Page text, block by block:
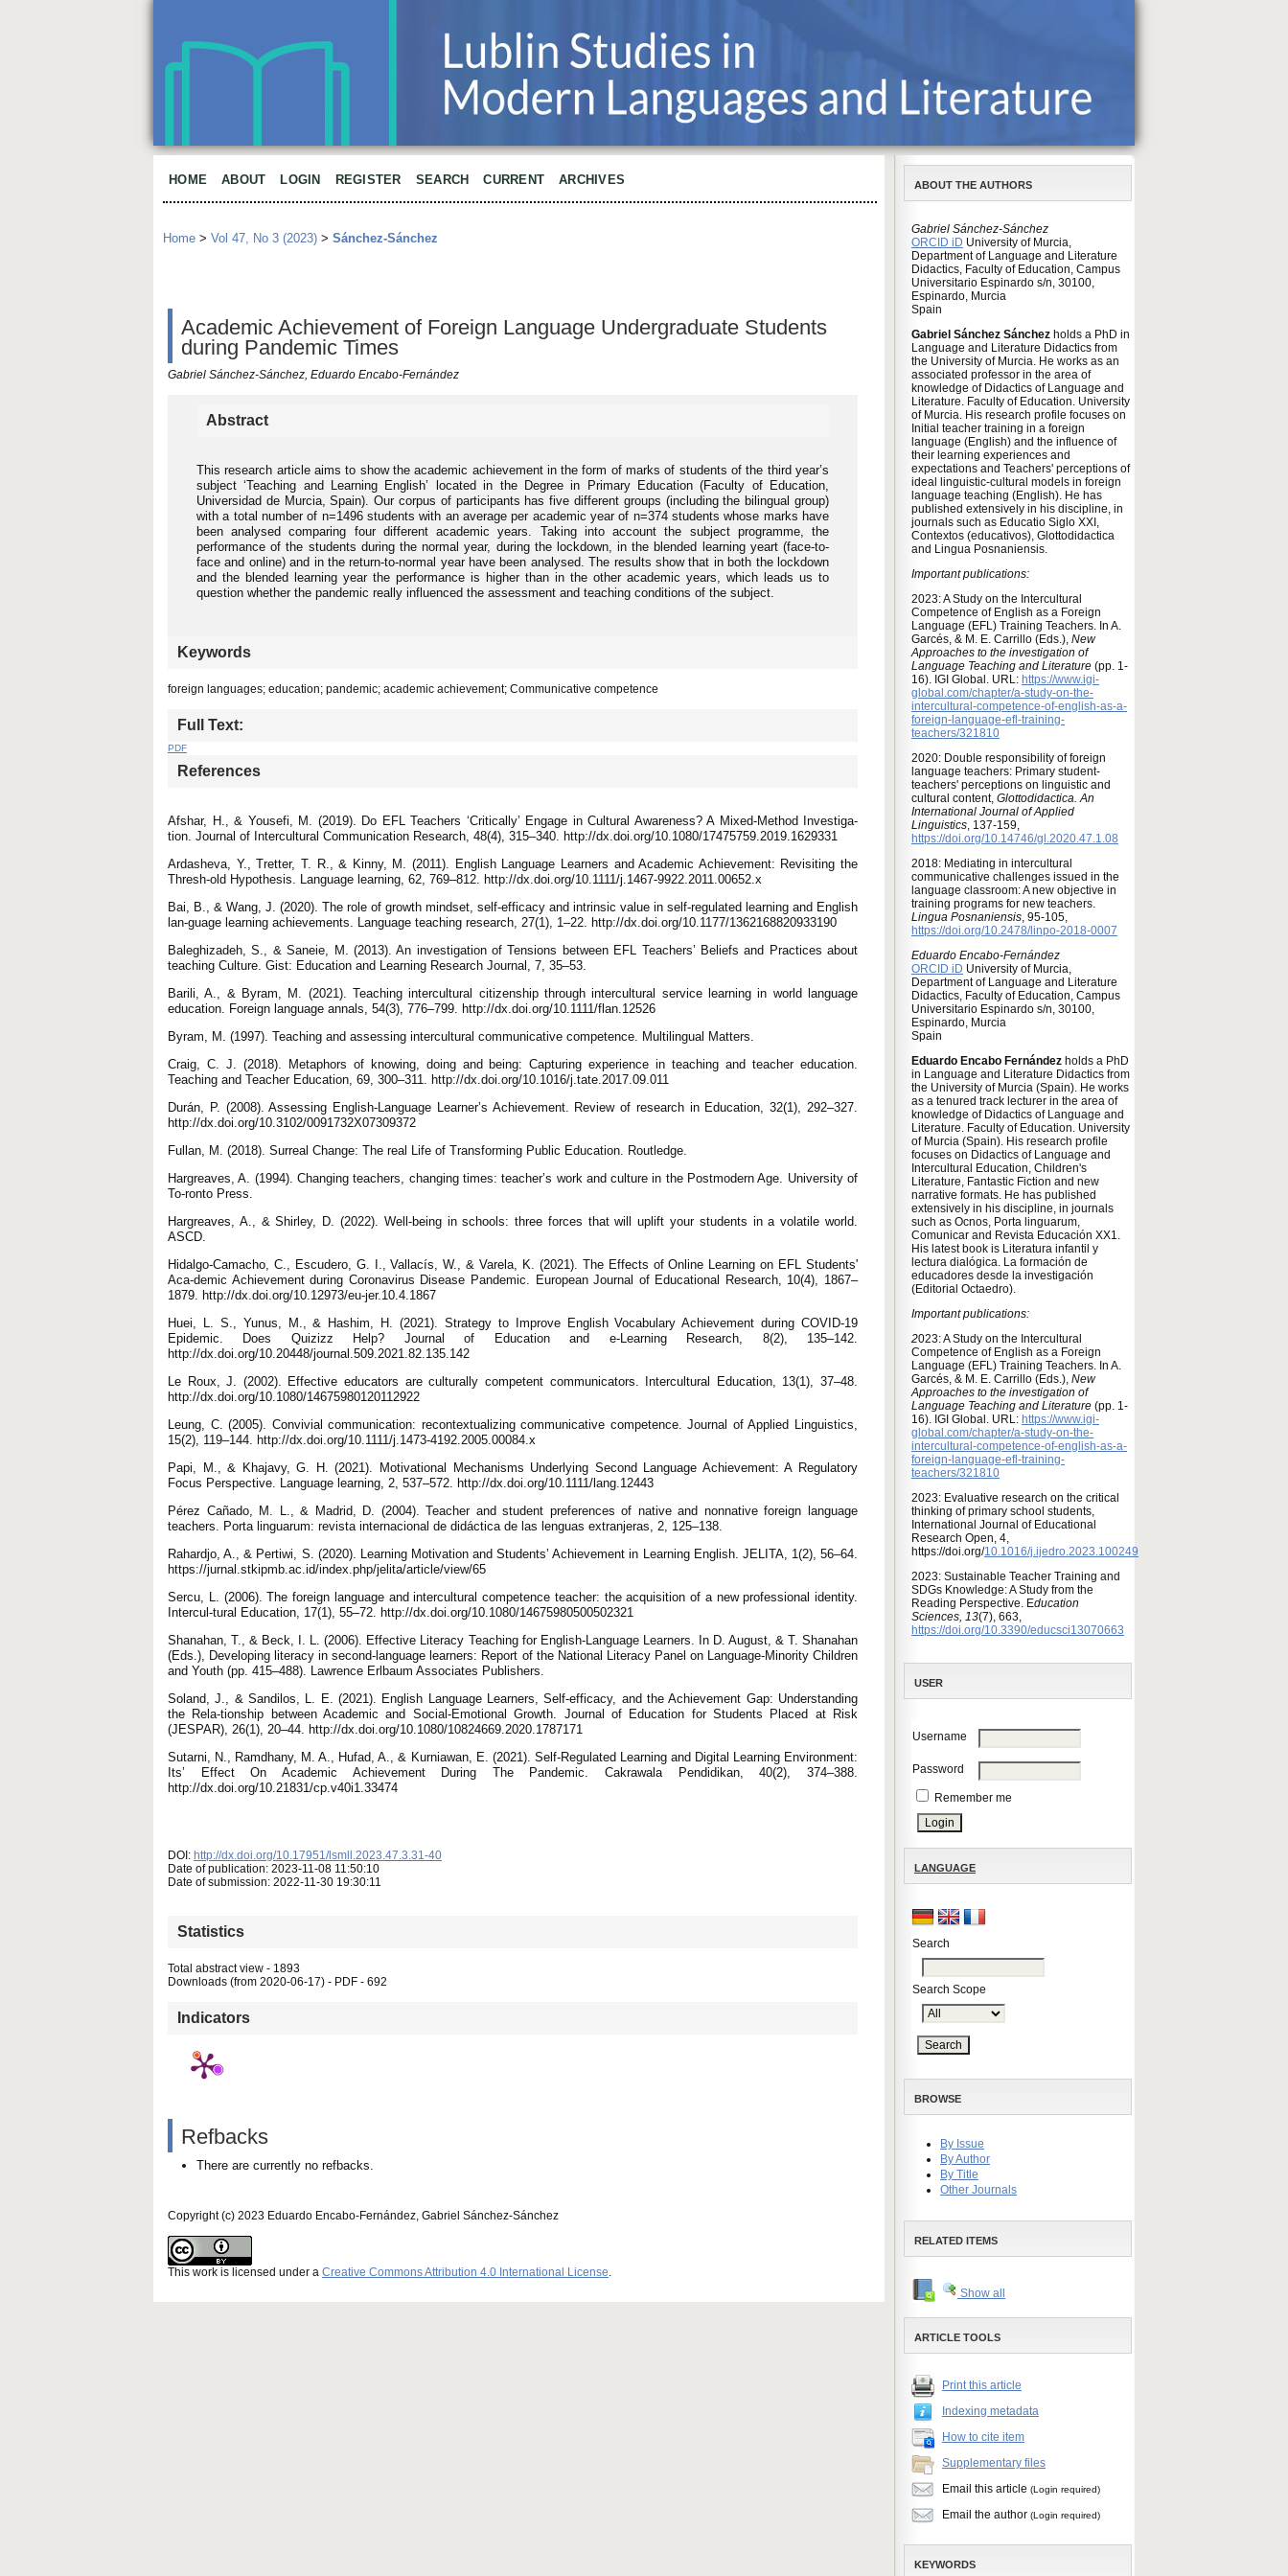
ABOUT THE AUTHORS
Gabriel Sánchez-Sánchez
ORCID iD University of Murcia,
Department of Language and Literature
Didactics, Faculty of Education, Campus
Universitario Espinardo s/n, 30100,
Espinardo, Murcia
Spain
Gabriel Sánchez Sánchez holds a PhD in
Language and Literature Didactics from
the University of Murcia. He works as an
associated professor in the area of
knowledge of Didactics of Language and
Literature. Faculty of Education. University
of Murcia. His research profile focuses on
Initial teacher training in a foreign
language (English) and the influence of
their learning experiences and
expectations and Teachers' perceptions of
ideal linguistic-cultural models in foreign
language teaching (English). He has
published extensively in his discipline, in
journals such as Educatio Siglo XXI,
Contextos (educativos), Glottodidactica
and Lingua Posnaniensis.
Important publications:
2023: A Study on the Intercultural
Competence of English as a Foreign
Language (EFL) Training Teachers. In A.
Garcés, & M. E. Carrillo (Eds.), New
Approaches to the investigation of
Language Teaching and Literature (pp. 1-
16). IGI Global. URL: https://www.igi-
global.com/chapter/a-study-on-the-
intercultural-competence-of-english-as-a-
foreign-language-efl-training-
teachers/321810
2020: Double responsibility of foreign
language teachers: Primary student-
teachers' perceptions on linguistic and
cultural content, Glottodidactica. An
International Journal of Applied
Linguistics, 137-159,
https://doi.org/10.14746/gl.2020.47.1.08
2018: Mediating in intercultural
communicative challenges issued in the
language classroom: A new objective in
training programs for new teachers.
Lingua Posnaniensis, 95-105,
https://doi.org/10.2478/linpo-2018-0007
Eduardo Encabo-Fernández
ORCID iD University of Murcia,
Department of Language and Literature
Didactics, Faculty of Education, Campus
Universitario Espinardo s/n, 30100,
Espinardo, Murcia
Spain
Eduardo Encabo Fernández holds a PhD
in Language and Literature Didactics from
the University of Murcia (Spain). He works
as a tenured track lecturer in the area of
knowledge of Didactics of Language and
Literature. Faculty of Education. University
of Murcia (Spain). His research profile
focuses on Didactics of Language and
Intercultural Education, Children's
Literature, Fantastic Fiction and new
narrative formats. He has published
extensively in his discipline, in journals
such as Ocnos, Porta linguarum,
Comunicar and Revista Educación XX1.
His latest book is Literatura infantil y
lectura dialógica. La formación de
educadores desde la investigación
(Editorial Octaedro).
Important publications:
2023: A Study on the Intercultural
Competence of English as a Foreign
Language (EFL) Training Teachers. In A.
Garcés, & M. E. Carrillo (Eds.), New
Approaches to the investigation of
Language Teaching and Literature (pp. 1-
16). IGI Global. URL: https://www.igi-
global.com/chapter/a-study-on-the-
intercultural-competence-of-english-as-a-
foreign-language-efl-training-
teachers/321810
2023: Evaluative research on the critical
thinking of primary school students,
International Journal of Educational
Research Open, 4,
https://doi.org/10.1016/j.ijedro.2023.100249
2023: Sustainable Teacher Training and
SDGs Knowledge: A Study from the
Reading Perspective. Education
Sciences, 13(7), 663,
https://doi.org/10.3390/educsci13070663
USER
Username
Password
Remember me
LANGUAGE
Search
Search Scope
BROWSE
By Issue
By Author
By Title
Other Journals
RELATED ITEMS
Show all
ARTICLE TOOLS
Print this article
Indexing metadata
How to cite item
Supplementary files
Email this article (Login required)
Email the author (Login required)
KEYWORDS
HOME ABOUT LOGIN REGISTER SEARCH CURRENT ARCHIVES
Home > Vol 47, No 3 (2023) > Sánchez-Sánchez
Academic Achievement of Foreign Language Undergraduate Students
during Pandemic Times
Gabriel Sánchez-Sánchez, Eduardo Encabo-Fernández
Abstract
This research article aims to show the academic achievement in the form of marks of students of the third year’s
subject ‘Teaching and Learning English’ located in the Degree in Primary Education (Faculty of Education,
Universidad de Murcia, Spain). Our corpus of participants has five different groups (including the bilingual group)
with a total number of n=1496 students with an average per academic year of n=374 students whose marks have
been analysed comparing four different academic years. Taking into account the subject programme, the
performance of the students during the normal year, during the lockdown, in the blended learning yeart (face-to-
face and online) and in the return-to-normal year have been analysed. The results show that in both the lockdown
and the blended learning year the performance is higher than in the other academic years, which leads us to
question whether the pandemic really influenced the assessment and teaching conditions of the subject.
Keywords
foreign languages; education; pandemic; academic achievement; Communicative competence
Full Text:
PDF
References
Afshar, H., & Yousefi, M. (2019). Do EFL Teachers ‘Critically’ Engage in Cultural Awareness? A Mixed-Method Investiga-
tion. Journal of Intercultural Communication Research, 48(4), 315–340. http://dx.doi.org/10.1080/17475759.2019.1629331
Ardasheva, Y., Tretter, T. R., & Kinny, M. (2011). English Language Learners and Academic Achievement: Revisiting the
Thresh-old Hypothesis. Language learning, 62, 769–812. http://dx.doi.org/10.1111/j.1467-9922.2011.00652.x
Bai, B., & Wang, J. (2020). The role of growth mindset, self-efficacy and intrinsic value in self-regulated learning and English
lan-guage learning achievements. Language teaching research, 27(1), 1–22. http://dx.doi.org/10.1177/1362168820933190
Baleghizadeh, S., & Saneie, M. (2013). An investigation of Tensions between EFL Teachers’ Beliefs and Practices about
teaching Culture. Gist: Education and Learning Research Journal, 7, 35–53.
Barili, A., & Byram, M. (2021). Teaching intercultural citizenship through intercultural service learning in world language
education. Foreign language annals, 54(3), 776–799. http://dx.doi.org/10.1111/flan.12526
Byram, M. (1997). Teaching and assessing intercultural communicative competence. Multilingual Matters.
Craig, C. J. (2018). Metaphors of knowing, doing and being: Capturing experience in teaching and teacher education.
Teaching and Teacher Education, 69, 300–311. http://dx.doi.org/10.1016/j.tate.2017.09.011
Durán, P. (2008). Assessing English-Language Learner’s Achievement. Review of research in Education, 32(1), 292–327.
http://dx.doi.org/10.3102/0091732X07309372
Fullan, M. (2018). Surreal Change: The real Life of Transforming Public Education. Routledge.
Hargreaves, A. (1994). Changing teachers, changing times: teacher’s work and culture in the Postmodern Age. University of
To-ronto Press.
Hargreaves, A., & Shirley, D. (2022). Well-being in schools: three forces that will uplift your students in a volatile world.
ASCD.
Hidalgo-Camacho, C., Escudero, G. I., Vallacís, W., & Varela, K. (2021). The Effects of Online Learning on EFL Students'
Aca-demic Achievement during Coronavirus Disease Pandemic. European Journal of Educational Research, 10(4), 1867–
1879. http://dx.doi.org/10.12973/eu-jer.10.4.1867
Huei, L. S., Yunus, M., & Hashim, H. (2021). Strategy to Improve English Vocabulary Achievement during COVID-19
Epidemic. Does Quizizz Help? Journal of Education and e-Learning Research, 8(2), 135–142.
http://dx.doi.org/10.20448/journal.509.2021.82.135.142
Le Roux, J. (2002). Effective educators are culturally competent communicators. Intercultural Education, 13(1), 37–48.
http://dx.doi.org/10.1080/14675980120112922
Leung, C. (2005). Convivial communication: recontextualizing communicative competence. Journal of Applied Linguistics,
15(2), 119–144. http://dx.doi.org/10.1111/j.1473-4192.2005.00084.x
Papi, M., & Khajavy, G. H. (2021). Motivational Mechanisms Underlying Second Language Achievement: A Regulatory
Focus Perspective. Language learning, 2, 537–572. http://dx.doi.org/10.1111/lang.12443
Pérez Cañado, M. L., & Madrid, D. (2004). Teacher and student preferences of native and nonnative foreign language
teachers. Porta linguarum: revista internacional de didáctica de las lenguas extranjeras, 2, 125–138.
Rahardjo, A., & Pertiwi, S. (2020). Learning Motivation and Students’ Achievement in Learning English. JELITA, 1(2), 56–64.
https://jurnal.stkipmb.ac.id/index.php/jelita/article/view/65
Sercu, L. (2006). The foreign language and intercultural competence teacher: the acquisition of a new professional identity.
Intercul-tural Education, 17(1), 55–72. http://dx.doi.org/10.1080/14675980500502321
Shanahan, T., & Beck, I. L. (2006). Effective Literacy Teaching for English-Language Learners. In D. August, & T. Shanahan
(Eds.), Developing literacy in second-language learners: Report of the National Literacy Panel on Language-Minority Children
and Youth (pp. 415–488). Lawrence Erlbaum Associates Publishers.
Soland, J., & Sandilos, L. E. (2021). English Language Learners, Self-efficacy, and the Achievement Gap: Understanding
the Rela-tionship between Academic and Social-Emotional Growth. Journal of Education for Students Placed at Risk
(JESPAR), 26(1), 20–44. http://dx.doi.org/10.1080/10824669.2020.1787171
Sutarni, N., Ramdhany, M. A., Hufad, A., & Kurniawan, E. (2021). Self-Regulated Learning and Digital Learning Environment:
Its’ Effect On Academic Achievement During The Pandemic. Cakrawala Pendidikan, 40(2), 374–388.
http://dx.doi.org/10.21831/cp.v40i1.33474
DOI: http://dx.doi.org/10.17951/lsmll.2023.47.3.31-40
Date of publication: 2023-11-08 11:50:10
Date of submission: 2022-11-30 19:30:11
Statistics
Total abstract view - 1893
Downloads (from 2020-06-17) - PDF - 692
Indicators
Refbacks
There are currently no refbacks.
Copyright (c) 2023 Eduardo Encabo-Fernández, Gabriel Sánchez-Sánchez
This work is licensed under a Creative Commons Attribution 4.0 International License